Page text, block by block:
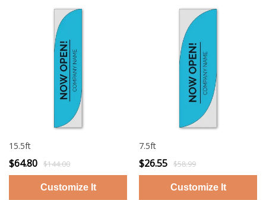
15.5ft
$64.80 $144.00
7.5ft
$26.55 $58.99